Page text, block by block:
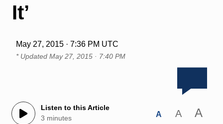
It’
May 27, 2015 · 7:36 PM UTC
* Updated May 27, 2015 · 7:40 PM
Listen to this Article
3 minutes
A A A